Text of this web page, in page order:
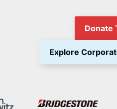
Donate
Explore